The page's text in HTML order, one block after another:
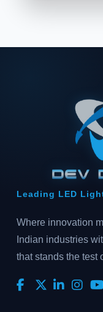
Leading LED
Where innovation
Indian industries
that stands the test